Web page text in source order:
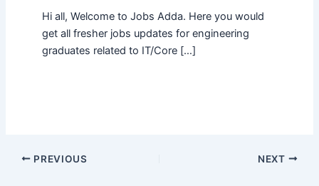
Hi all, Welcome to Jobs Adda. Here you would
get all fresher jobs updates for engineering
graduates related to IT/Core […]
PREVIOUS NEXT